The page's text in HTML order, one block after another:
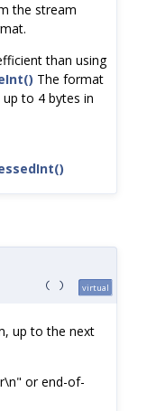
the stream
than using
The format
to 4 bytes in
( ) virtual
up to the next
or end-of-